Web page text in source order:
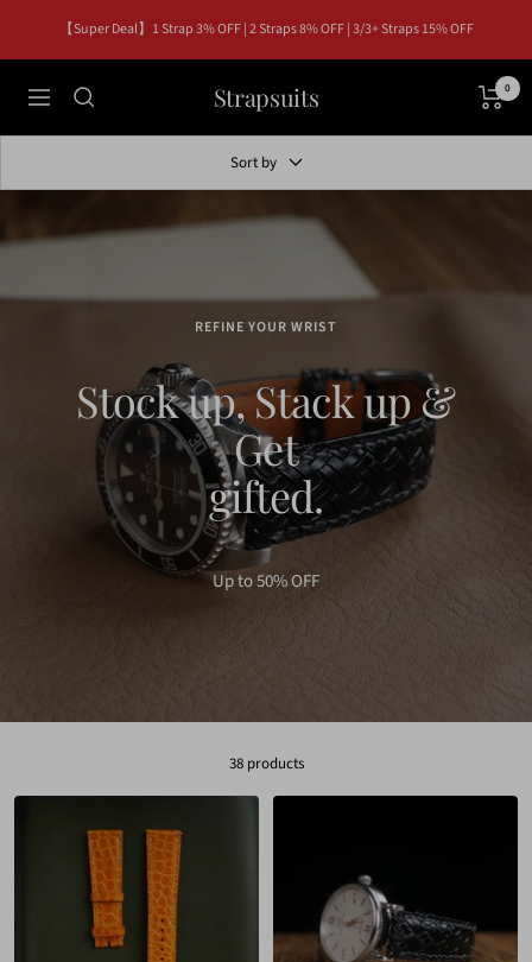
content
【Super Deal】1 Strap 3% OFF | 2 Straps 8% OFF | 3/3+ Straps 15% OFF
Navigation Strapsuits 0
Sort by
REFINE YOUR WRIST
Stock up, Stack up &
Get
gifted.
Up to 50% OFF
38 products